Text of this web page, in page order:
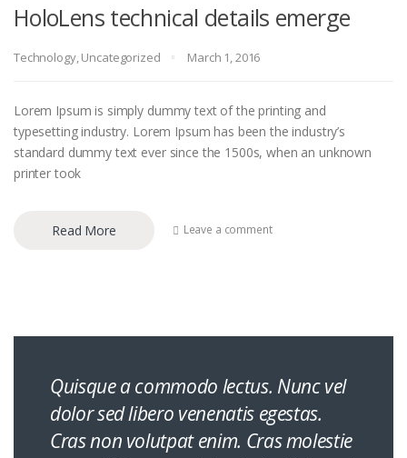
HoloLens technical details emerge
Technology,Uncategorized March 1, 2016
Lorem Ipsum is simply dummy text of the printing and
typesetting industry. Lorem Ipsum has been the industry’s
standard dummy text ever since the 1500s, when an unknown
printer took
Read More Leave a comment
Quisque a commodo lectus. Nunc vel
dolor sed libero venenatis egestas.
Cras non volutpat enim. Cras molestie